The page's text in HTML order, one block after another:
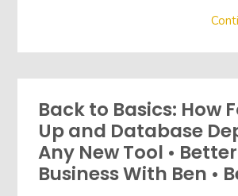
Back to Basics: How
Up and Database
Any New Tool •
Business With Ben •